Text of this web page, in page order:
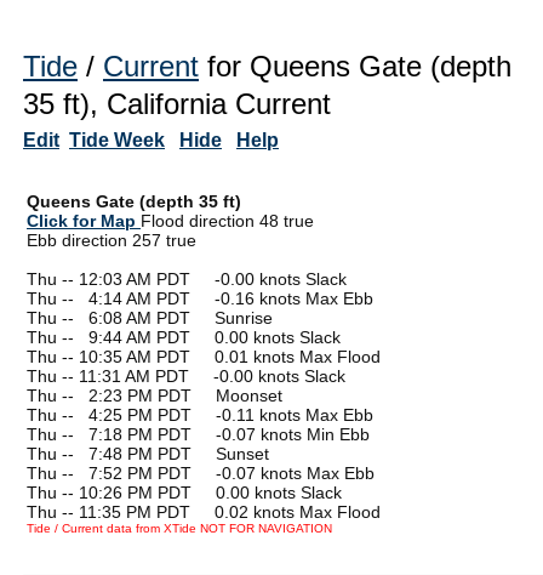
Tide / Current for Queens Gate (depth
35 ft), California Current
Edit Tide Week Hide Help
Queens Gate (depth 35 ft)
Click for Map Flood direction 48 true
Ebb direction 257 true
Thu -- 12:03 AM PDT -0.00 knots Slack
Thu --
4:14 AM PDT -0.16 knots Max Ebb
Thu --
6:08 AM PDT Sunrise
Thu --
9:44 AM PDT 0.00 knots Slack
Thu -- 10:35 AM PDT 0.01 knots Max Flood
Thu -- 11:31 AM PDT -0.00 knots Slack
Thu --
2:23 PM PDT Moonset
Thu --
4:25 PM PDT -0.11 knots Max Ebb
Thu --
7:18 PM PDT -0.07 knots Min Ebb
Thu --
7:48 PM PDT Sunset
Thu --
7:52 PM PDT -0.07 knots Max Ebb
Thu -- 10:26 PM PDT 0.00 knots Slack
Thu -- 11:35 PM PDT 0.02 knots Max Flood
Tide / Current data from XTide NOT FOR NAVIGATION